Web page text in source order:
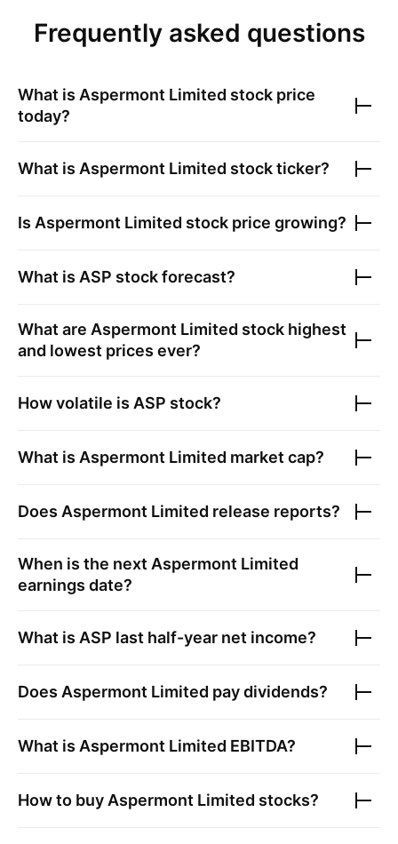
Frequently asked questions
What is Aspermont Limited stock price
today?
What is Aspermont Limited stock ticker?
Is Aspermont Limited stock price growing?
What is ASP stock forecast?
What are Aspermont Limited stock highest
and lowest prices ever?
How volatile is ASP stock?
What is Aspermont Limited market cap?
Does Aspermont Limited release reports?
When is the next Aspermont Limited
earnings date?
What is ASP last half-year net income?
Does Aspermont Limited pay dividends?
What is Aspermont Limited EBITDA?
How to buy Aspermont Limited stocks?